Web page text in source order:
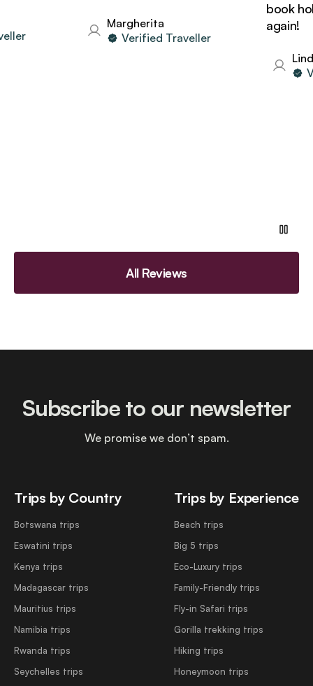
Margherita
Verified Traveller
book
again!
Linda
All Reviews
Trips by Country
Botswana trips
Eswatini trips
Kenya trips
Madagascar trips
Mauritius trips
Namibia trips
Rwanda trips
Seychelles trips
Trips by Experience
Beach trips
Big 5 trips
Eco-Luxury trips
Family-Friendly trips
Fly-in Safari trips
Gorilla trekking trips
Hiking trips
Honeymoon trips
Subscribe to our newsletter
We promise we don’t spam.